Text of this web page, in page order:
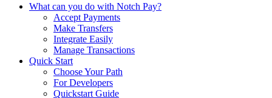
What can you do with Notch Pay?
Accept Payments
Make Transfers
Integrate Easily
Manage Transactions
Quick Start
Choose Your Path
For Developers
Quickstart Guide